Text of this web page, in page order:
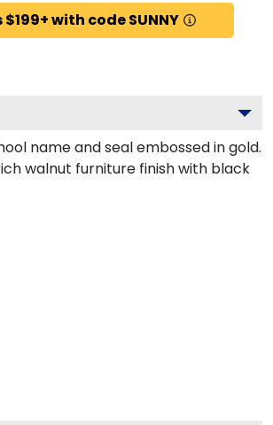
$199+ with code SUNNY
name and seal embossed in gold.
walnut furniture finish with black